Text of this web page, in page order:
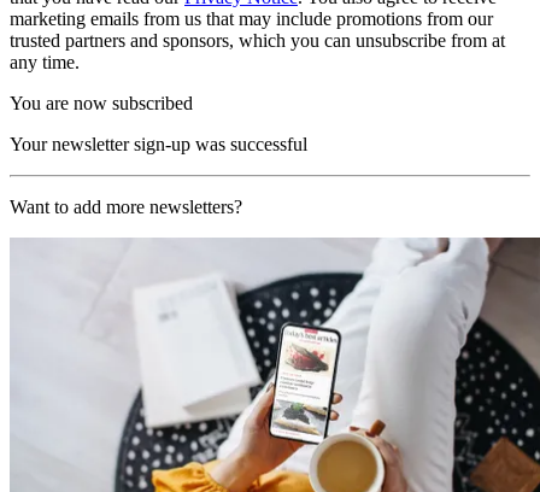
marketing emails from us that may include promotions from our
trusted partners and sponsors, which you can unsubscribe from at
any time.
You are now subscribed
Your newsletter sign-up was successful
Want to add more newsletters?